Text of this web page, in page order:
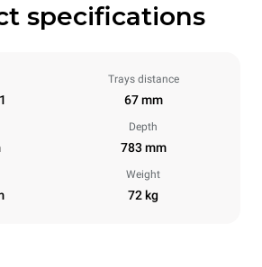
specifications
Trays distance
67 mm
Depth
783 mm
Weight
72 kg